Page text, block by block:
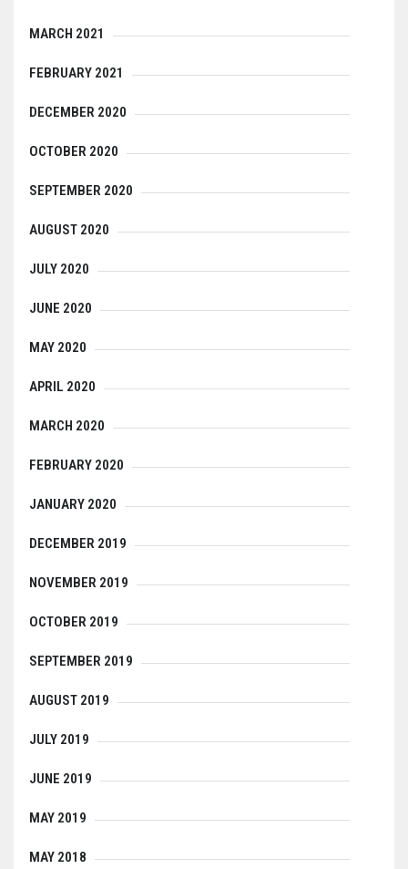
MARCH 2021
FEBRUARY 2021
DECEMBER 2020
OCTOBER 2020
SEPTEMBER 2020
AUGUST 2020
JULY 2020
JUNE 2020
MAY 2020
APRIL 2020
MARCH 2020
FEBRUARY 2020
JANUARY 2020
DECEMBER 2019
NOVEMBER 2019
OCTOBER 2019
SEPTEMBER 2019
AUGUST 2019
JULY 2019
JUNE 2019
MAY 2019
MAY 2018